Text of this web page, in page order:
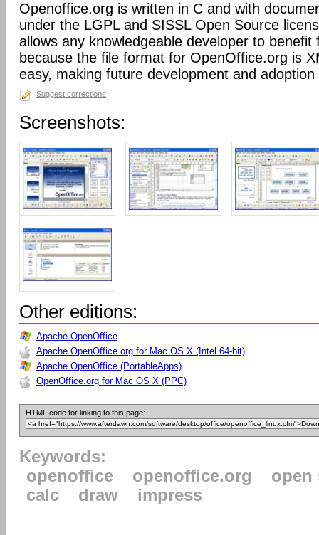
Openoffice.org is written in C and with
under the LGPL and SISSL Open Source
allows any knowledgeable developer to
because the file format for OpenOffice.org is
easy, making future development and
Suggest corrections
Screenshots:
Other editions:
Apache OpenOffice
Apache OpenOffice.org for Mac OS X (Intel 64-bit)
Apache OpenOffice (PortableApps)
OpenOffice.org for Mac OS X (PPC)
HTML code for linking to this page:
Keywords:
openoffice
openoffice.org
open
calc
draw impress